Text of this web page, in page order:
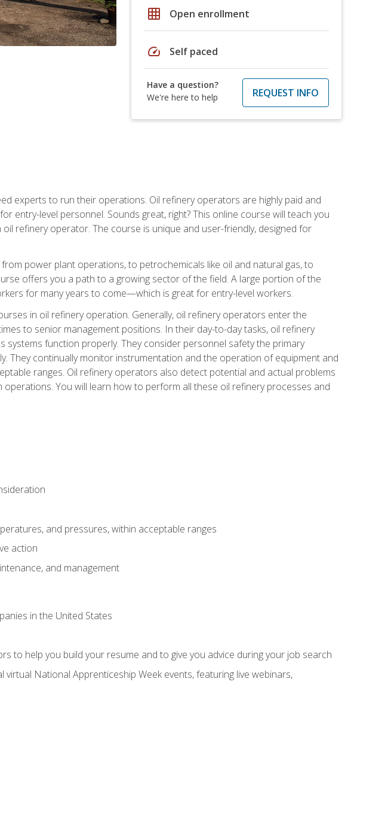
grid_on Open enrollment
speed Self paced
Have a question?
We're here to help
REQUEST INFO
experts to run their operations. Oil refinery operators are highly paid and
entry-level personnel. Sounds great, right? This online course will teach you
refinery operator. The course is unique and user-friendly, designed for
power plant operations, to petrochemicals like oil and natural gas, to
offers you a path to a growing sector of the field. A large portion of the
for many years to come—which is great for entry-level workers.
in oil refinery operation. Generally, oil refinery operators enter the
to senior management positions. In their day-to-day tasks, oil refinery
function properly. They consider personnel safety the primary
They continually monitor instrumentation and the operation of equipment and
ranges. Oil refinery operators also detect potential and actual problems
You will learn how to perform all these oil refinery processes and
and pressures, within acceptable ranges
action
and management
in the United States
to help you build your resume and to give you advice during your job search
National Apprenticeship Week events, featuring live webinars,